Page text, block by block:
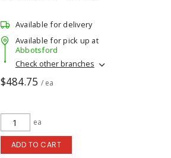
Available for delivery
Available for pick up at
Abbotsford
Check other branches
$484.75 / ea
ea
ADD TO CART